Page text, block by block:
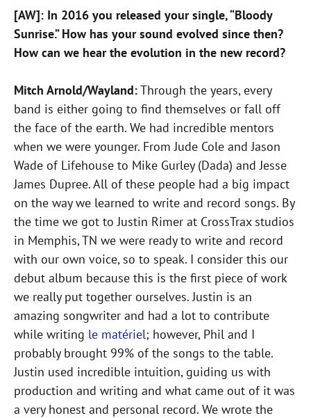
[AW]: In 2016 you released your single, “Bloody
Sunrise.” How has your sound evolved since then?
How can we hear the evolution in the new record?
Mitch Arnold/Wayland:Through the years, every
band is either going to find themselves or fall off
the face of the earth. We had incredible mentors
when we were younger. From Jude Cole and Jason
Wade of Lifehouse to Mike Gurley (Dada) and Jesse
James Dupree. All of these people had a big impact
on the way we learned to write and record songs. By
the time we got to Justin Rimer at CrossTrax studios
in Memphis, TN we were ready to write and record
with our own voice, so to speak. I consider this our
debut album because this is the first piece of work
we really put together ourselves. Justin is an
amazing songwriter and had a lot to contribute
while writing le matériel; however, Phil and I
probably brought 99% of the songs to the table.
Justin used incredible intuition, guiding us with
production and writing and what came out of it was
a very honest and personal record. We wrote the